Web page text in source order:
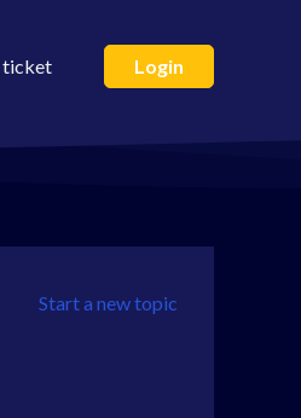
ticket Login
Start a new topic